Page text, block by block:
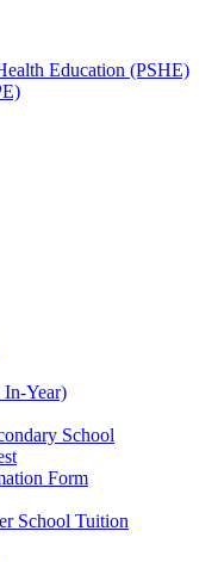
Education (PSHE)
In-Year)
School
Form
School Tuition